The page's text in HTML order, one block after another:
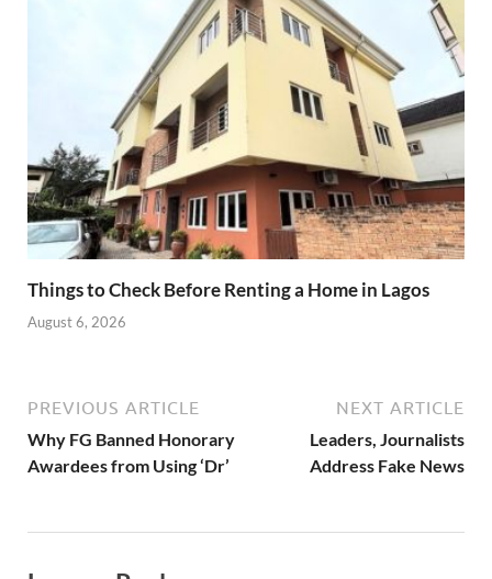
Things to Check Before Renting a Home in Lagos
August 6, 2026
PREVIOUS ARTICLE
Why FG Banned Honorary
Awardees from Using ‘Dr’
NEXT ARTICLE
Leaders, Journalists
Address Fake News